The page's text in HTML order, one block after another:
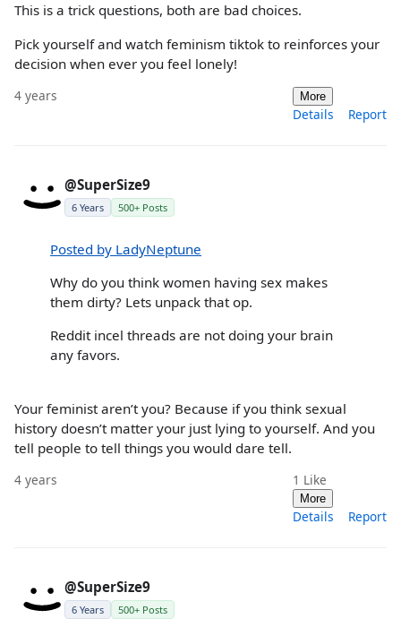
This is a trick questions, both are bad choices.
Pick yourself and watch feminism tiktok to reinforces your
decision when ever you feel lonely!
4 years More
Details Report
@SuperSize9
6 Years 500+ Posts
Posted by LadyNeptune
Why do you think women having sex makes
them dirty? Lets unpack that op.
Reddit incel threads are not doing your brain
any favors.
Your feminist aren’t you? Because if you think sexual
history doesn’t matter your just lying to yourself. And you
tell people to tell things you would dare tell.
4 years 1 Like
More
Details Report
@SuperSize9
6 Years 500+ Posts